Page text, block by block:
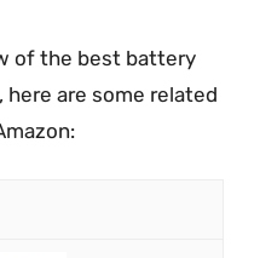
of the best battery
are some related